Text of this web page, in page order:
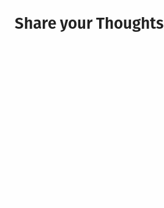
Share your Thoughts